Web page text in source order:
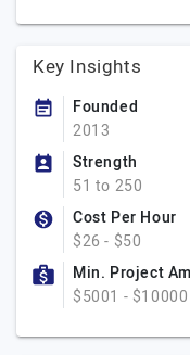
Key Insights
Founded
2013
Strength
51 to 250
Cost Per Hour
$26 - $50
Min. Project
$5001 - $10000